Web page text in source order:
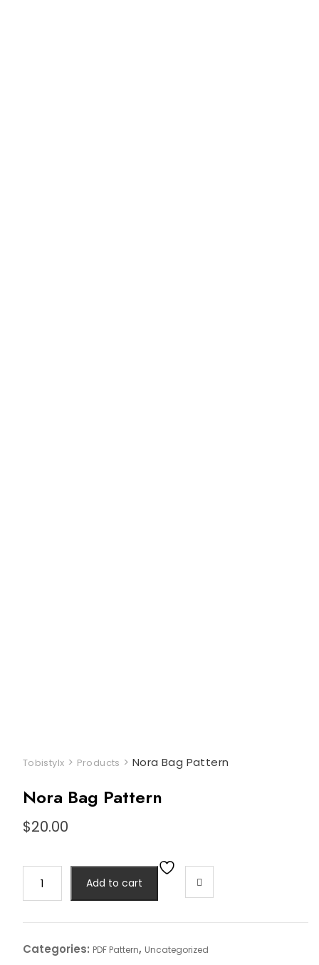
Tobistylx > Products > Nora Bag Pattern
Nora Bag Pattern
$20.00
Bag
quantity
Add to cart
Categories: PDF Pattern, Uncategorized